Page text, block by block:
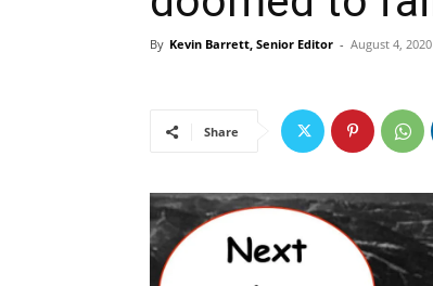
By Kevin Barrett, Senior Editor - August 4, 2020
Share